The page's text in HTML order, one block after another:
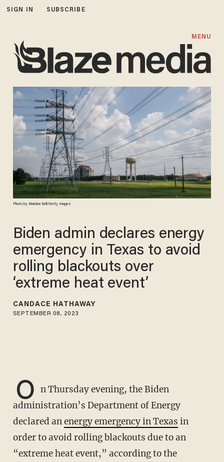
SIGN IN SUBSCRIBE
MENU
Photo by Brandon Bell/Getty Images
Biden admin declares energy
emergency in Texas to avoid
rolling blackouts over
‘extreme heat event’
CANDACE HATHAWAY
SEPTEMBER 08, 2023
O n Thursday evening, the Biden
administration’s Department of Energy
declared anenergy emergency in Texas in
order to avoid rolling blackouts due to an
“extreme heat event,” according to the